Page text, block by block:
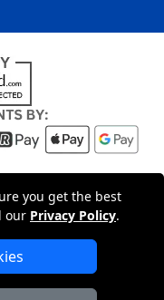
you get the best
our Privacy Policy.
LTD|20-22
Registered in England
No: 15261943